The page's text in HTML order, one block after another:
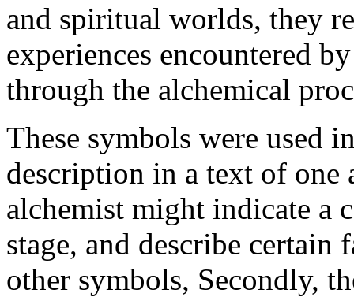
and spiritual worlds, they
experiences encountered
through the alchemical
These symbols were used
description in a text of one
alchemist might indicate a
stage, and describe certain
other symbols, Secondly,